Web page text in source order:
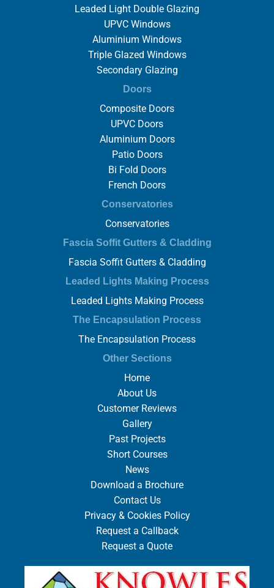
Leaded Light Double Glazing
UPVC Windows
Aluminium Windows
Triple Glazed Windows
Secondary Glazing
Doors
Composite Doors
UPVC Doors
Aluminium Doors
Patio Doors
Bi Fold Doors
French Doors
Conservatories
Conservatories
Fascia Soffit Gutters & Cladding
Fascia Soffit Gutters & Cladding
Leaded Lights Making Process
Leaded Lights Making Process
The Encapsulation Process
The Encapsulation Process
Other Sections
Home
About Us
Customer Reviews
Gallery
Past Projects
Short Courses
News
Download a Brochure
Contact Us
Privacy & Cookies Policy
Request a Callback
Request a Quote